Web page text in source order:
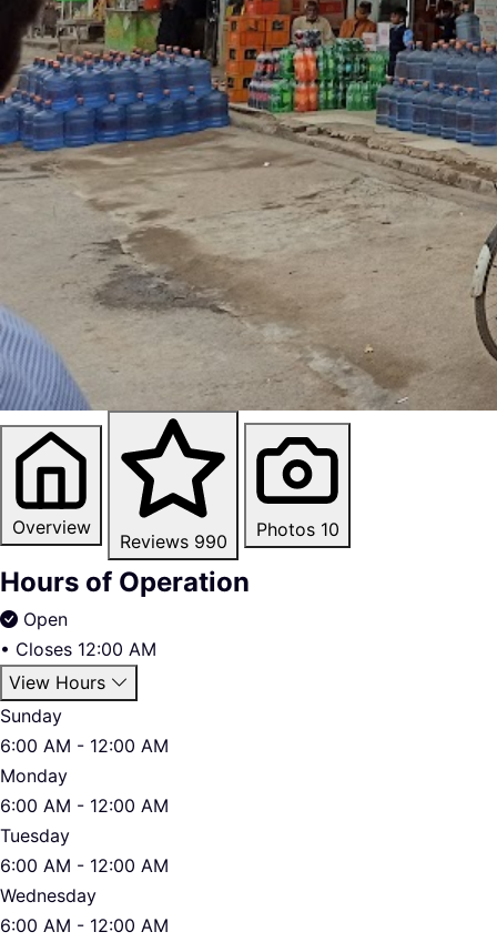
Overview
Reviews 990
Photos 10
Hours of Operation
Open
• Closes 12:00 AM
View Hours
Sunday
6:00 AM - 12:00 AM
Monday
6:00 AM - 12:00 AM
Tuesday
6:00 AM - 12:00 AM
Wednesday
6:00 AM - 12:00 AM